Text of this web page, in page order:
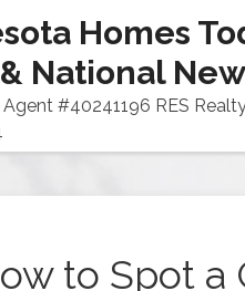
Homes
National
#40241196 RES
to Spot a